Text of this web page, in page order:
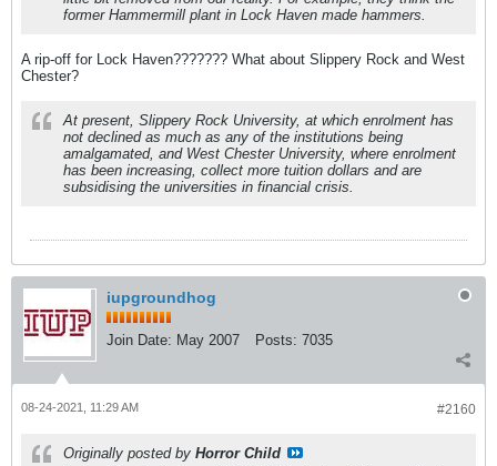
former Hammermill plant in Lock Haven made hammers.
A rip-off for Lock Haven??????? What about Slippery Rock and West
Chester?
At present, Slippery Rock University, at which enrolment has
not declined as much as any of the institutions being
amalgamated, and West Chester University, where enrolment
has been increasing, collect more tuition dollars and are
subsidising the universities in financial crisis.
iupgroundhog
Join Date: May 2007 Posts: 7035
#2160
08-24-2021, 11:29 AM
Originally posted by Horror Child